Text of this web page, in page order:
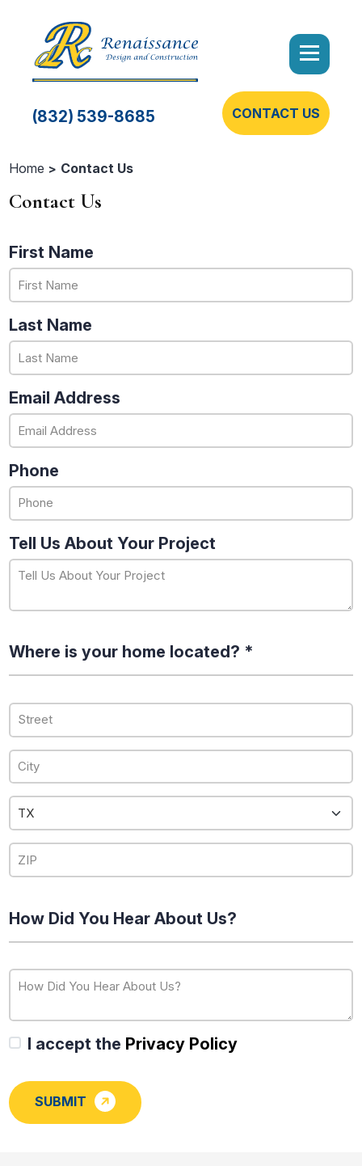
(832) 539-8685 CONTACT US
Home Contact Us
Contact Us
First Name
Last Name
Email Address
Phone
Tell Us About Your Project
Where is your home located? *
How Did You Hear About Us?
I accept the Privacy Policy
SUBMIT